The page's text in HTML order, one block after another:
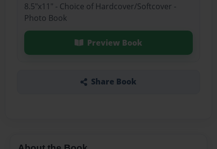
8.5"x11" - Choice of Hardcover/Softcover -
Photo Book
Preview Book
Share Book